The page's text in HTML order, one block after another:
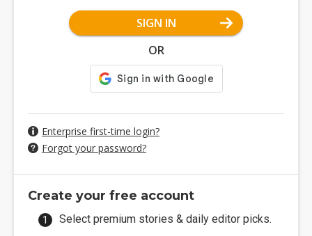
SIGN IN
OR
Enterprise first-time login?
Forgot your password?
Create your free account
Select premium stories & daily editor picks.